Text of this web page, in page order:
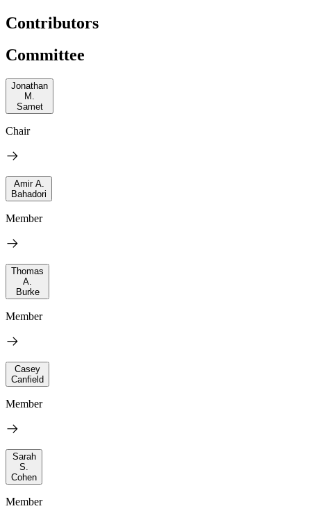
Contributors
Committee
Jonathan
M.
Samet
Chair
Amir A.
Bahadori
Member
Thomas
A.
Burke
Member
Casey
Canfield
Member
Sarah
S.
Cohen
Member